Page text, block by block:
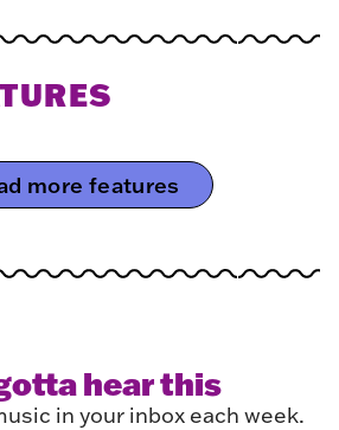
more features
hear this
in your inbox each week.